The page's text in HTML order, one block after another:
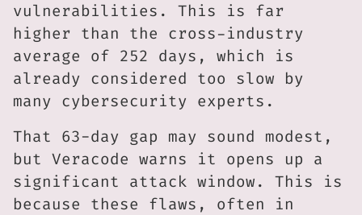
vulnerabilities. This is far
higher than the cross-industry
average of 252 days, which is
already considered too slow by
many cybersecurity experts.
That 63-day gap may sound modest,
but Veracode warns it opens up a
significant attack window. This is
because these flaws, often in